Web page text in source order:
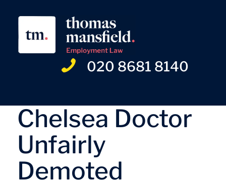
020 8681 8140
Chelsea Doctor
Unfairly
Demoted